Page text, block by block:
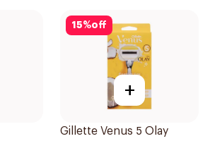
15%off
+
Gillette Venus 5 Olay